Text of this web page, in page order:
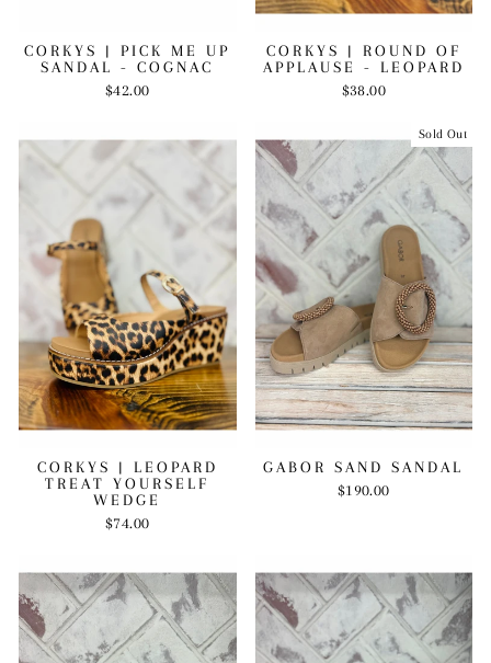
CORKYS | PICK ME UP
SANDAL - COGNAC
$42.00
CORKYS | ROUND OF
APPLAUSE - LEOPARD
$38.00
CORKYS | LEOPARD
TREAT YOURSELF
WEDGE
$74.00
Sold Out
GABOR SAND SANDAL
$190.00